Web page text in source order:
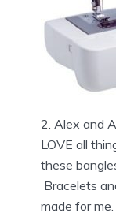
2. Alex and
LOVE all
these
Bracelets
made for